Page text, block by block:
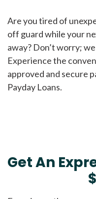
Are you tired of
off guard while your
away? Don’t worry;
Experience the
approved and secure
Payday Loans.
Get An